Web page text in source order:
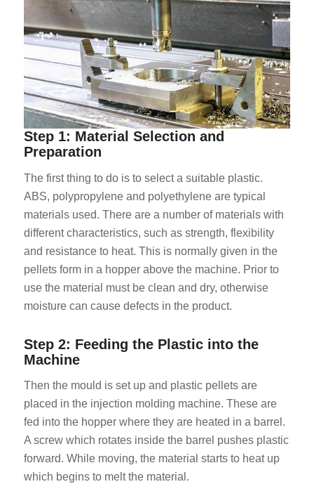
Step 1: Material Selection and
Preparation
The first thing to do is to select a suitable plastic.
ABS, polypropylene and polyethylene are typical
materials used. There are a number of materials with
different characteristics, such as strength, flexibility
and resistance to heat. This is normally given in the
pellets form in a hopper above the machine. Prior to
use the material must be clean and dry, otherwise
moisture can cause defects in the product.
Step 2: Feeding the Plastic into the
Machine
Then the mould is set up and plastic pellets are
placed in the injection molding machine. These are
fed into the hopper where they are heated in a barrel.
A screw which rotates inside the barrel pushes plastic
forward. While moving, the material starts to heat up
which begins to melt the material.